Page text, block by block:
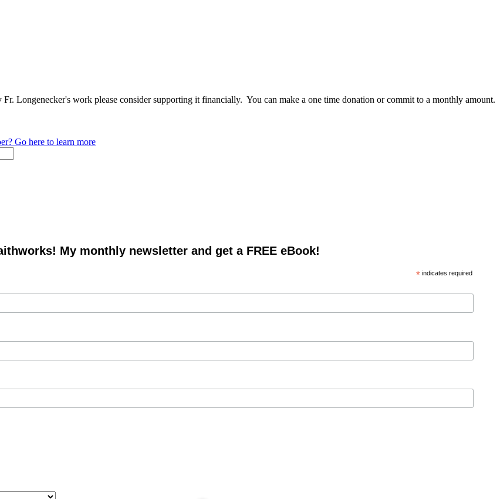
Longenecker's work please consider supporting it financially. You can make a one time donation or commit to a monthly amount.
Go here to learn more
My monthly newsletter and get a FREE eBook!
* indicates required